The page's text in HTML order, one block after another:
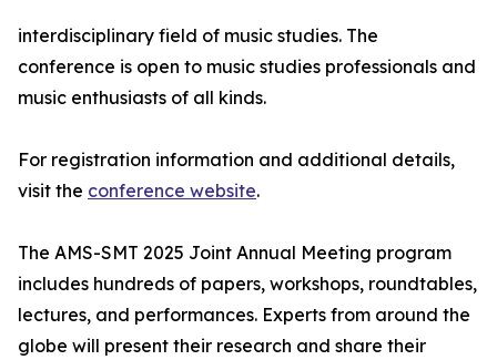
interdisciplinary field of music studies. The
conference is open to music studies professionals and
music enthusiasts of all kinds.
For registration information and additional details,
visit the conference website.
The AMS-SMT 2025 Joint Annual Meeting program
includes hundreds of papers, workshops, roundtables,
lectures, and performances. Experts from around the
globe will present their research and share their